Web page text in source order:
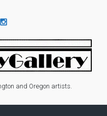
and Oregon artists.